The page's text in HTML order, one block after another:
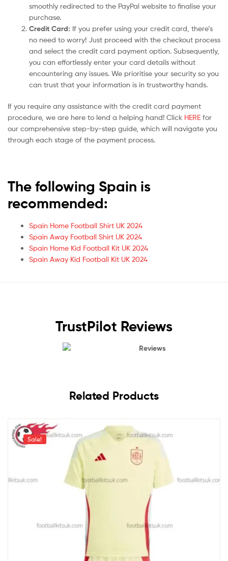
smoothly redirected to the PayPal website to finalise your
purchase.
Credit Card: If you prefer using your credit card, there’s
no need to worry! Just proceed with the checkout process
and select the credit card payment option. Subsequently,
you can effortlessly enter your card details without
encountering any issues. We prioritise your security so you
can trust that your information is in trustworthy hands.
If you require any assistance with the credit card payment
procedure, we are here to lend a helping hand! Click HERE for
our comprehensive step-by-step guide, which will navigate you
through each stage of the payment process.
The following Spain is
recommended:
Spain Home Football Shirt UK 2024
Spain Away Football Shirt UK 2024
Spain Home Kid Football Kit UK 2024
Spain Away Kid Football Kit UK 2024
TrustPilot Reviews
Reviews
Related Products
Sale!